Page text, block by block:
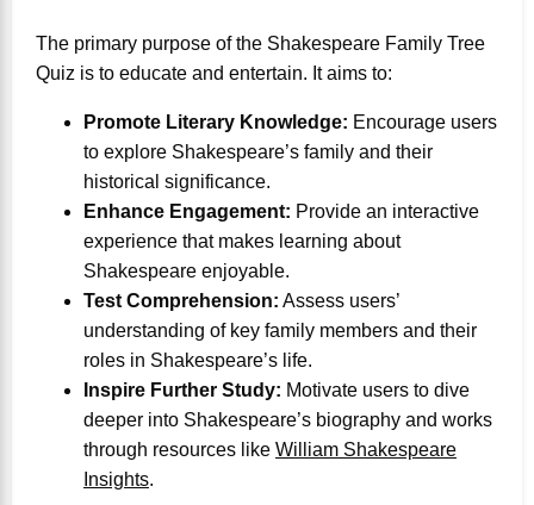
The primary purpose of the Shakespeare Family Tree
Quiz is to educate and entertain. It aims to:
Promote Literary Knowledge: Encourage users
to explore Shakespeare’s family and their
historical significance.
Enhance Engagement: Provide an interactive
experience that makes learning about
Shakespeare enjoyable.
Test Comprehension: Assess users’
understanding of key family members and their
roles in Shakespeare’s life.
Inspire Further Study: Motivate users to dive
deeper into Shakespeare’s biography and works
through resources like William Shakespeare
Insights.